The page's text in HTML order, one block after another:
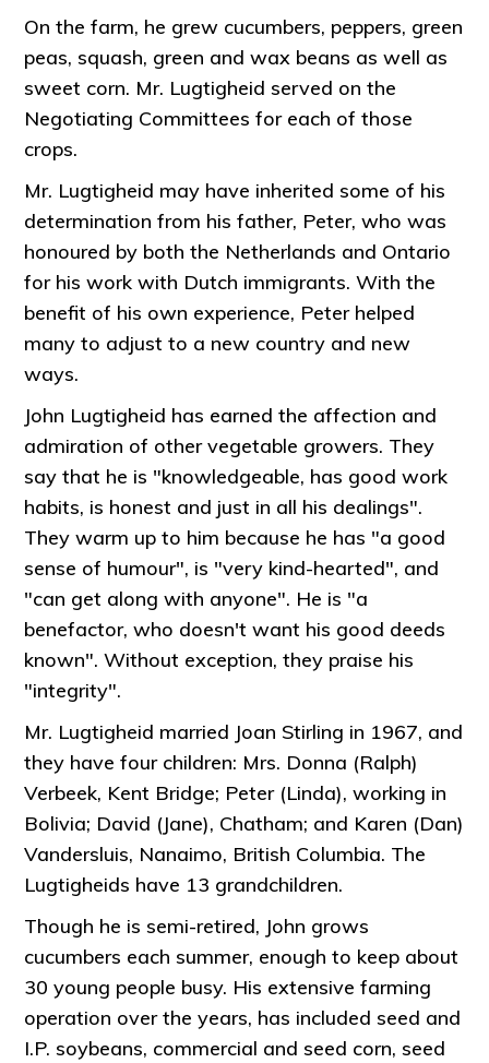
On the farm, he grew cucumbers, peppers, green
peas, squash, green and wax beans as well as
sweet corn. Mr. Lugtigheid served on the
Negotiating Committees for each of those
crops.
Mr. Lugtigheid may have inherited some of his
determination from his father, Peter, who was
honoured by both the Netherlands and Ontario
for his work with Dutch immigrants. With the
benefit of his own experience, Peter helped
many to adjust to a new country and new
ways.
John Lugtigheid has earned the affection and
admiration of other vegetable growers. They
say that he is "knowledgeable, has good work
habits, is honest and just in all his dealings".
They warm up to him because he has "a good
sense of humour", is "very kind-hearted", and
"can get along with anyone". He is "a
benefactor, who doesn't want his good deeds
known". Without exception, they praise his
"integrity".
Mr. Lugtigheid married Joan Stirling in 1967, and
they have four children: Mrs. Donna (Ralph)
Verbeek, Kent Bridge; Peter (Linda), working in
Bolivia; David (Jane), Chatham; and Karen (Dan)
Vandersluis, Nanaimo, British Columbia. The
Lugtigheids have 13 grandchildren.
Though he is semi-retired, John grows
cucumbers each summer, enough to keep about
30 young people busy. His extensive farming
operation over the years, has included seed and
I.P. soybeans, commercial and seed corn, seed